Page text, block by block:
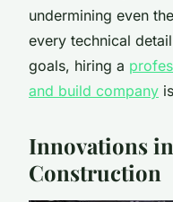
undermining even
every technical
goals, hiring a
and build company
Innovations
Construction